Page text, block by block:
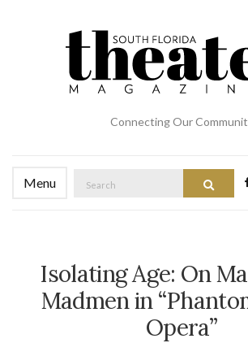
Connecting Our
Menu
for:
Isolating Age: On
Madmen in
Opera”